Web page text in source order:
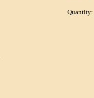
Quantity: